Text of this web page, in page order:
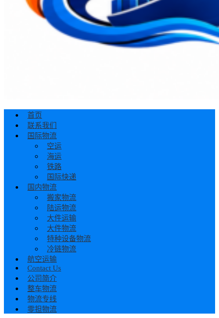
首页
联系我们
国际物流
空运
海运
铁路
国际快递
国内物流
搬家物流
陆运物流
大件运输
大件物流
特种设备物流
冷链物流
航空运输
Contact Us
公司简介
整车物流
物流专线
零担物流